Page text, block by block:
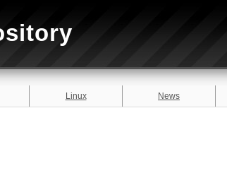
Linux News